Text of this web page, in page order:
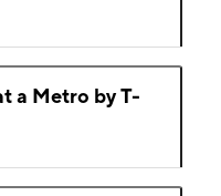
a Metro by T-